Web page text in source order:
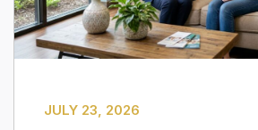
JULY 23, 2026